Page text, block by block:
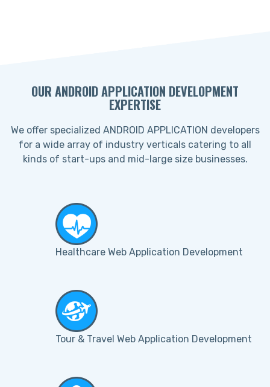
OUR ANDROID APPLICATION DEVELOPMENT
EXPERTISE
We offer specialized ANDROID APPLICATION developers
for a wide array of industry verticals catering to all
kinds of start-ups and mid-large size businesses.
Healthcare Web Application Development
Tour & Travel Web Application Development